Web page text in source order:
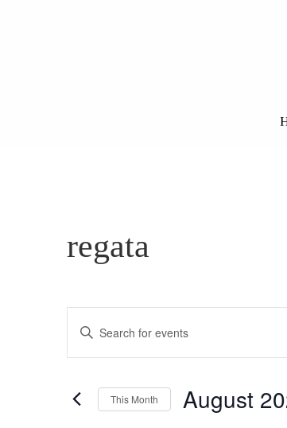
regata
Search
and
Views
Navigation
Enter
Keyword.
Search
by
This Month August